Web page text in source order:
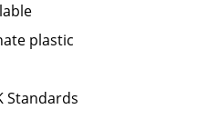
plastic
Standards